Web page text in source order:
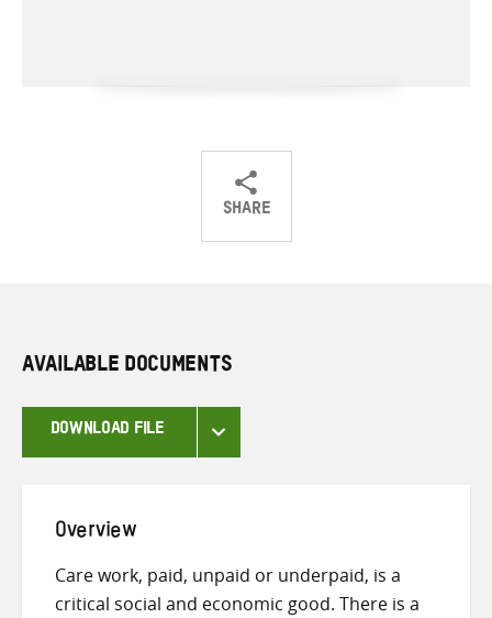
SHARE
ShareShareShare
AVAILABLE DOCUMENTS
DOWNLOAD FILE
Overview
Care work, paid, unpaid or underpaid, is a
critical social and economic good. There is a